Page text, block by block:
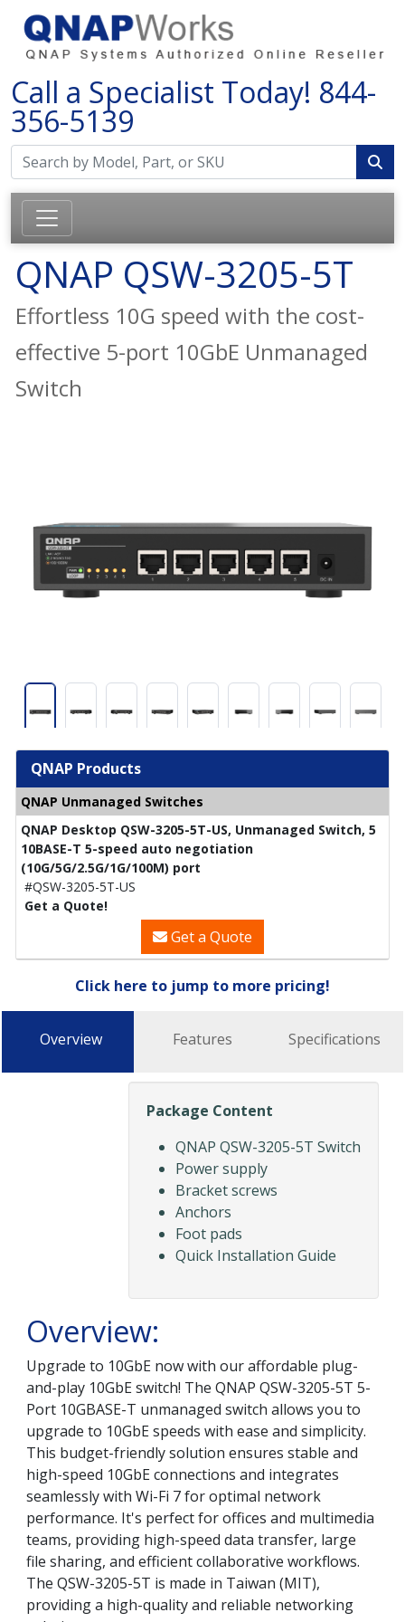
Call a Specialist Today! 844-
356-5139
QNAP QSW-3205-5T
Effortless 10G speed with the cost-
effective 5-port 10GbE Unmanaged
Switch
QNAP Products
QNAP Unmanaged Switches
QNAP Desktop QSW-3205-5T-US, Unmanaged Switch, 5
10BASE-T 5-speed auto negotiation
(10G/5G/2.5G/1G/100M) port
#QSW-3205-5T-US
Get a Quote!
Get a Quote
Click here to jump to more pricing!
Overview Features Specifications
Package Content
QNAP QSW-3205-5T Switch
Power supply
Bracket screws
Anchors
Foot pads
Quick Installation Guide
Overview:
Upgrade to 10GbE now with our affordable plug-
and-play 10GbE switch! The QNAP QSW-3205-5T 5-
Port 10GBASE-T unmanaged switch allows you to
upgrade to 10GbE speeds with ease and simplicity.
This budget-friendly solution ensures stable and
high-speed 10GbE connections and integrates
seamlessly with Wi-Fi 7 for optimal network
performance. It's perfect for offices and multimedia
teams, providing high-speed data transfer, large
file sharing, and efficient collaborative workflows.
The QSW-3205-5T is made in Taiwan (MIT),
providing a high-quality and reliable networking